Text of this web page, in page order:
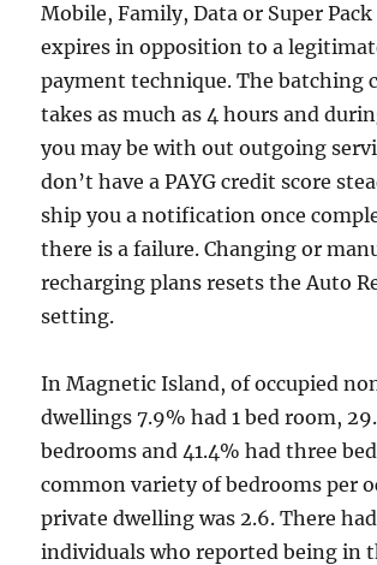
Mobile, Family, Data or Super
expires in opposition to a
payment technique. The batching
takes as much as 4 hours and
you may be with out outgoing
don’t have a PAYG credit score
ship you a notification once
there is a failure. Changing or
recharging plans resets the Auto
setting.
In Magnetic Island, of occupied
dwellings 7.9% had 1 bed room,
bedrooms and 41.4% had three
common variety of bedrooms per
private dwelling was 2.6. There
individuals who reported being in